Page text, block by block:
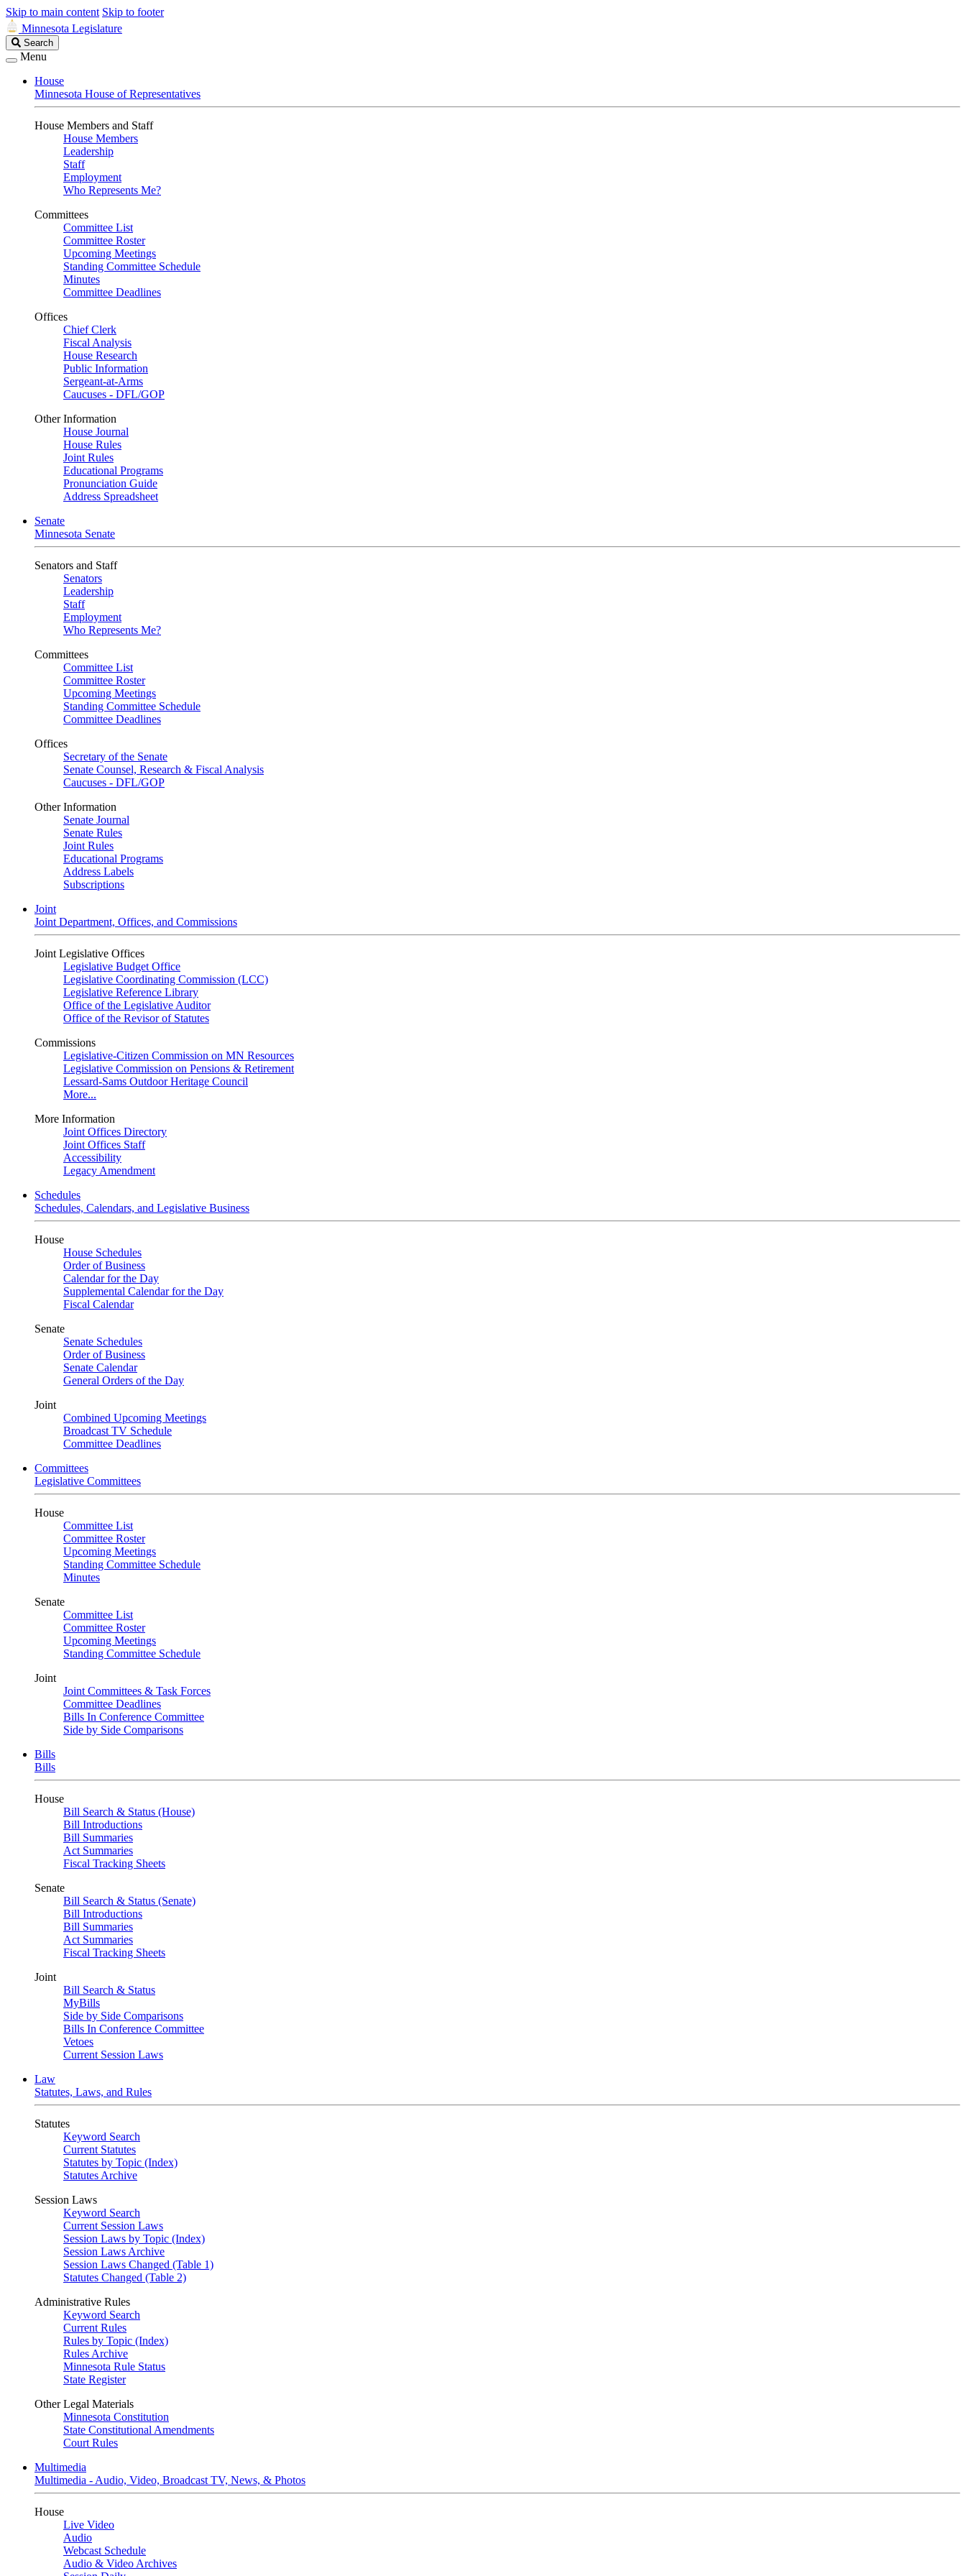
Skip to main content Skip to footer
Minnesota Legislature
Search
Legislature
Search
Menu
House
Minnesota House of Representatives
House Members and Staff
House Members
Leadership
Staff
Employment
Who Represents Me?
Committees
Committee List
Committee Roster
Upcoming Meetings
Standing Committee Schedule
Minutes
Committee Deadlines
Offices
Chief Clerk
Fiscal Analysis
House Research
Public Information
Sergeant-at-Arms
Caucuses - DFL/GOP
Other Information
House Journal
House Rules
Joint Rules
Educational Programs
Pronunciation Guide
Address Spreadsheet
Senate
Minnesota Senate
Senators and Staff
Senators
Leadership
Staff
Employment
Who Represents Me?
Committees
Committee List
Committee Roster
Upcoming Meetings
Standing Committee Schedule
Committee Deadlines
Offices
Secretary of the Senate
Senate Counsel, Research & Fiscal Analysis
Caucuses - DFL/GOP
Other Information
Senate Journal
Senate Rules
Joint Rules
Educational Programs
Address Labels
Subscriptions
Joint
Joint Department, Offices, and Commissions
Joint Legislative Offices
Legislative Budget Office
Legislative Coordinating Commission (LCC)
Legislative Reference Library
Office of the Legislative Auditor
Office of the Revisor of Statutes
Commissions
Legislative-Citizen Commission on MN Resources
Legislative Commission on Pensions & Retirement
Lessard-Sams Outdoor Heritage Council
More...
More Information
Joint Offices Directory
Joint Offices Staff
Accessibility
Legacy Amendment
Schedules
Schedules, Calendars, and Legislative Business
House
House Schedules
Order of Business
Calendar for the Day
Supplemental Calendar for the Day
Fiscal Calendar
Senate
Senate Schedules
Order of Business
Senate Calendar
General Orders of the Day
Joint
Combined Upcoming Meetings
Broadcast TV Schedule
Committee Deadlines
Committees
Legislative Committees
House
Committee List
Committee Roster
Upcoming Meetings
Standing Committee Schedule
Minutes
Senate
Committee List
Committee Roster
Upcoming Meetings
Standing Committee Schedule
Joint
Joint Committees & Task Forces
Committee Deadlines
Bills In Conference Committee
Side by Side Comparisons
Bills
Bills
House
Bill Search & Status (House)
Bill Introductions
Bill Summaries
Act Summaries
Fiscal Tracking Sheets
Senate
Bill Search & Status (Senate)
Bill Introductions
Bill Summaries
Act Summaries
Fiscal Tracking Sheets
Joint
Bill Search & Status
MyBills
Side by Side Comparisons
Bills In Conference Committee
Vetoes
Current Session Laws
Law
Statutes, Laws, and Rules
Statutes
Keyword Search
Current Statutes
Statutes by Topic (Index)
Statutes Archive
Session Laws
Keyword Search
Current Session Laws
Session Laws by Topic (Index)
Session Laws Archive
Session Laws Changed (Table 1)
Statutes Changed (Table 2)
Administrative Rules
Keyword Search
Current Rules
Rules by Topic (Index)
Rules Archive
Minnesota Rule Status
State Register
Other Legal Materials
Minnesota Constitution
State Constitutional Amendments
Court Rules
Multimedia
Multimedia - Audio, Video, Broadcast TV, News, & Photos
House
Live Video
Audio
Webcast Schedule
Audio & Video Archives